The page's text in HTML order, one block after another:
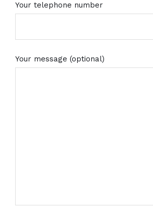
Your telephone number
Your message (optional)